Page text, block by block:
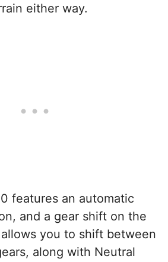
either way.
features an automatic
and a gear shift on the
you to shift between
along with Neutral